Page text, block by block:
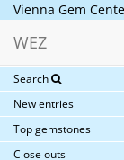
Vienna Gem
WEZ
Search
New entries
Top gemstones
Close outs